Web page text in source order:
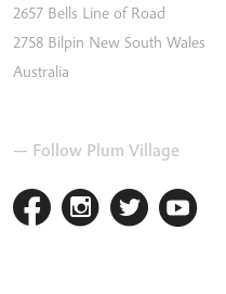
2657 Bells Line of Road
2758 Bilpin New South Wales
Australia
— Follow Plum Village